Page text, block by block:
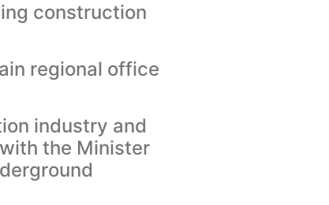
construction
regional office
industry and
the Minister